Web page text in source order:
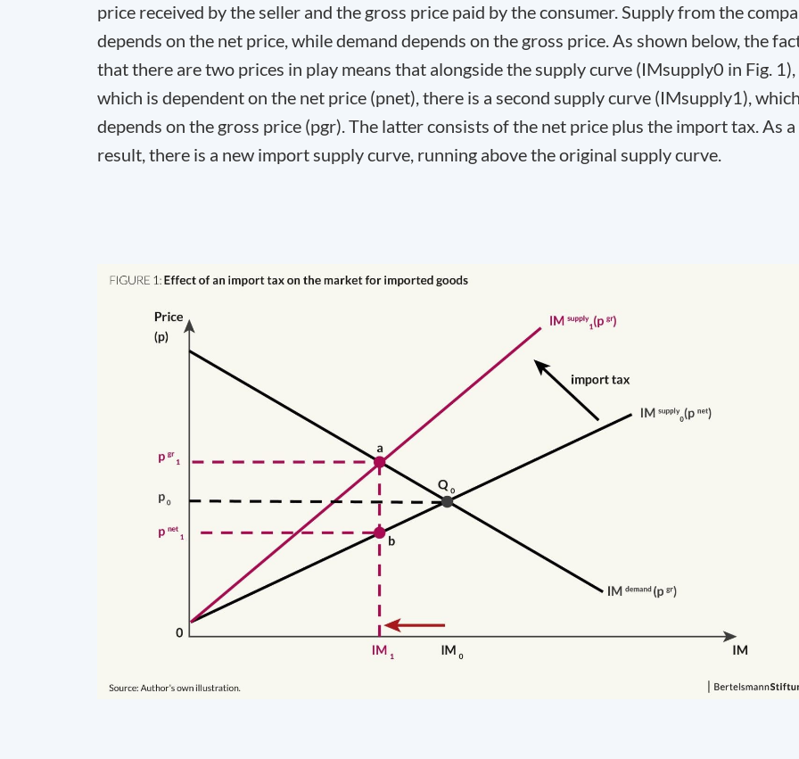
price received by the seller and the gross price paid by the consumer. Supply from the
depends on the net price, while demand depends on the gross price. As shown below, the
that there are two prices in play means that alongside the supply curve (IMsupply0 in Fig. 1),
which is dependent on the net price (pnet), there is a second supply curve (IMsupply1), which
depends on the gross price (pgr). The latter consists of the net price plus the import tax. As a
result, there is a new import supply curve, running above the original supply curve.